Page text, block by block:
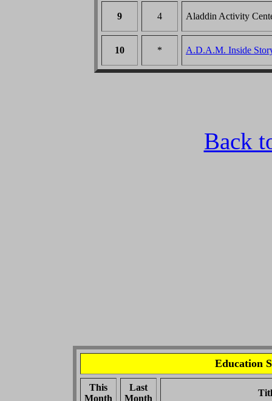
9 4 Aladdin Activity
10 * A.D.A.M. Inside
Back
Education
This
Month
Last
Month